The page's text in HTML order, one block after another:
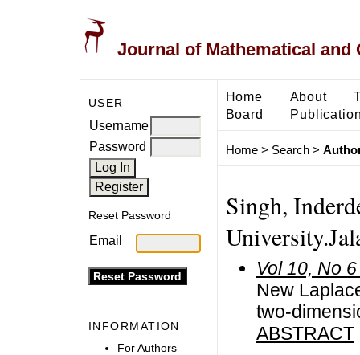
Journal of Mathematical and
USER
Username
Password
Reset Password
Email
INFORMATION
For Authors
Home About
Board
Home> Search>
Singh,
Vol 10, No
New
two-
ABSTRACT